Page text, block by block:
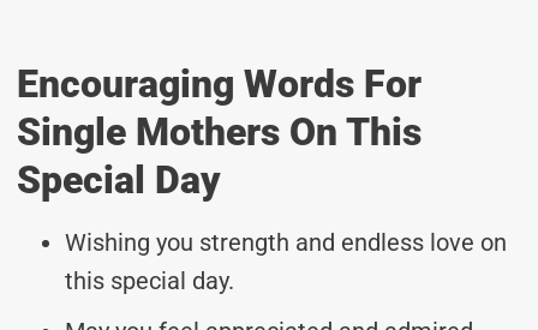
Encouraging Words For
Single Mothers On This
Special Day
Wishing you strength and endless love on
this special day.